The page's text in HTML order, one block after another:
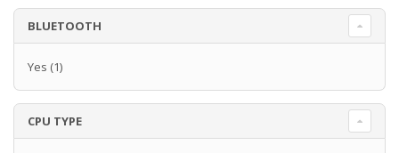
BLUETOOTH
Yes (1)
CPU TYPE